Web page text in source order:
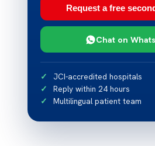
Request a free
Chat on
JCI-accredited hospitals
Reply within 24 hours
Multilingual patient team